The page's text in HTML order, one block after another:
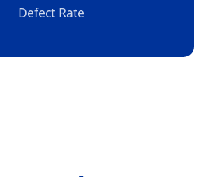
Defect Rate